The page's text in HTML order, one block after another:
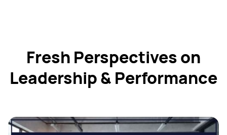
Fresh Perspectives on
Leadership & Performance